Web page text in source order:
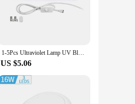
1-5Pcs Ultraviolet Lamp UV Black Light Blue Quartz Lamp 220V 110V 6W 8W T5 Tube Blacklight UVA Fluorescent Cosmetic Money Detect
US $5.06